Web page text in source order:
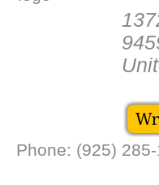
Phone: (925)